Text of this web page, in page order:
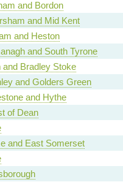
and Bordon
and Mid Kent
and Heston
and South Tyrone
and Bradley Stoke
and Golders Green
and Hythe
of Dean
and East Somerset